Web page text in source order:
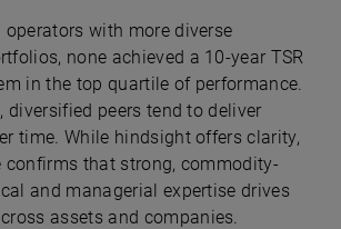
operators with more diverse
none achieved a 10-year TSR
in the top quartile of performance.
diversified peers tend to deliver
time. While hindsight offers clarity,
confirms that strong, commodity-
and managerial expertise drives
assets and companies.